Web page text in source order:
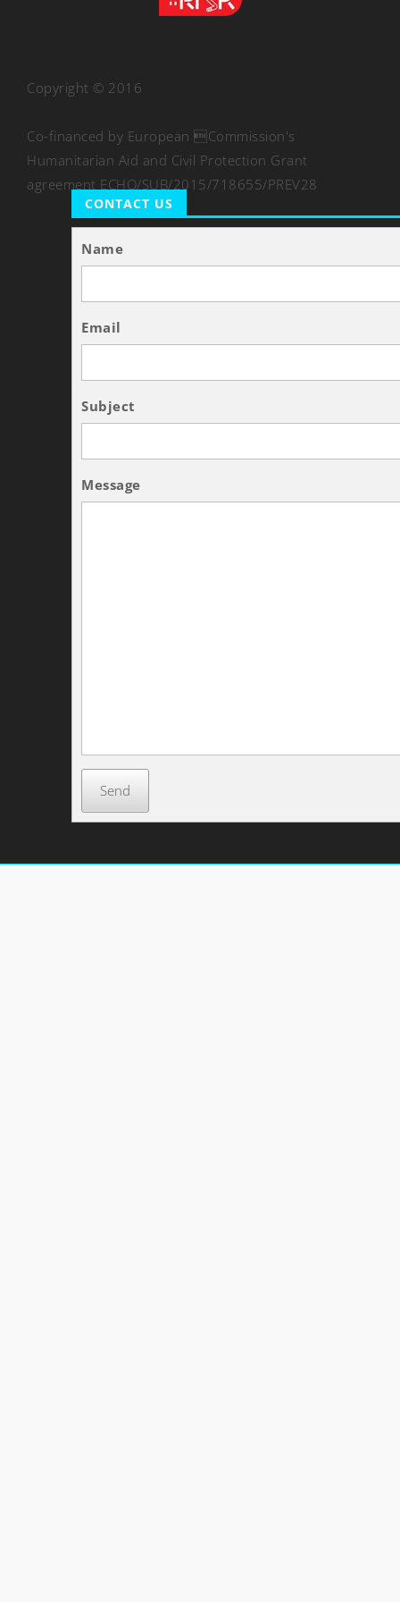
Copyright © 2016
Co-financed by European Commission's
Humanitarian Aid and Civil Protection Grant
agreement ECHO/SUB/2015/718655/PREV28
CONTACT US
Name
Email
Subject
Message
Send